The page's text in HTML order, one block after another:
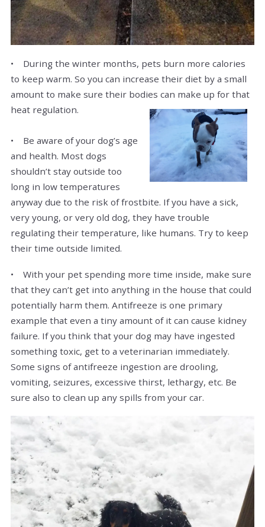
• During the winter months, pets burn more calories
to keep warm. So you can increase their diet by a small
amount to make sure their bodies can make up for that
heat regulation.
• Be aware of your dog’s age
and health. Most dogs
shouldn’t stay outside too
long in low temperatures
anyway due to the risk of frostbite. If you have a sick,
very young, or very old dog, they have trouble
regulating their temperature, like humans. Try to keep
their time outside limited.
• With your pet spending more time inside, make sure
that they can’t get into anything in the house that could
potentially harm them. Antifreeze is one primary
example that even a tiny amount of it can cause kidney
failure. If you think that your dog may have ingested
something toxic, get to a veterinarian immediately.
Some signs of antifreeze ingestion are drooling,
vomiting, seizures, excessive thirst, lethargy, etc. Be
sure also to clean up any spills from your car.